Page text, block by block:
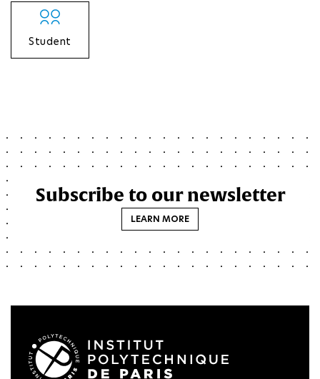
Student
Subscribe to our newsletter
LEARN MORE